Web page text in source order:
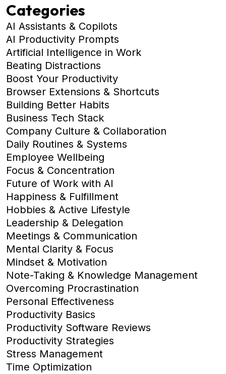
Categories
AI Assistants & Copilots
AI Productivity Prompts
Artificial Intelligence in Work
Beating Distractions
Boost Your Productivity
Browser Extensions & Shortcuts
Building Better Habits
Business Tech Stack
Company Culture & Collaboration
Daily Routines & Systems
Employee Wellbeing
Focus & Concentration
Future of Work with AI
Happiness & Fulfillment
Hobbies & Active Lifestyle
Leadership & Delegation
Meetings & Communication
Mental Clarity & Focus
Mindset & Motivation
Note-Taking & Knowledge Management
Overcoming Procrastination
Personal Effectiveness
Productivity Basics
Productivity Software Reviews
Productivity Strategies
Stress Management
Time Optimization